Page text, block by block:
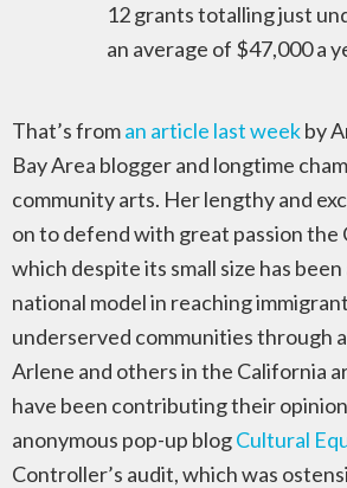
12 grants totalling just
an average of $47,000 a
That’s froman article last weekby
Bay Area blogger and longtime
community arts. Her lengthy and
on to defend with great passion the
which despite its small size has
national model in reaching
underserved communities through
Arlene and others in the California
have been contributing their
anonymous pop-up blogCultural
Controller’s audit, which was